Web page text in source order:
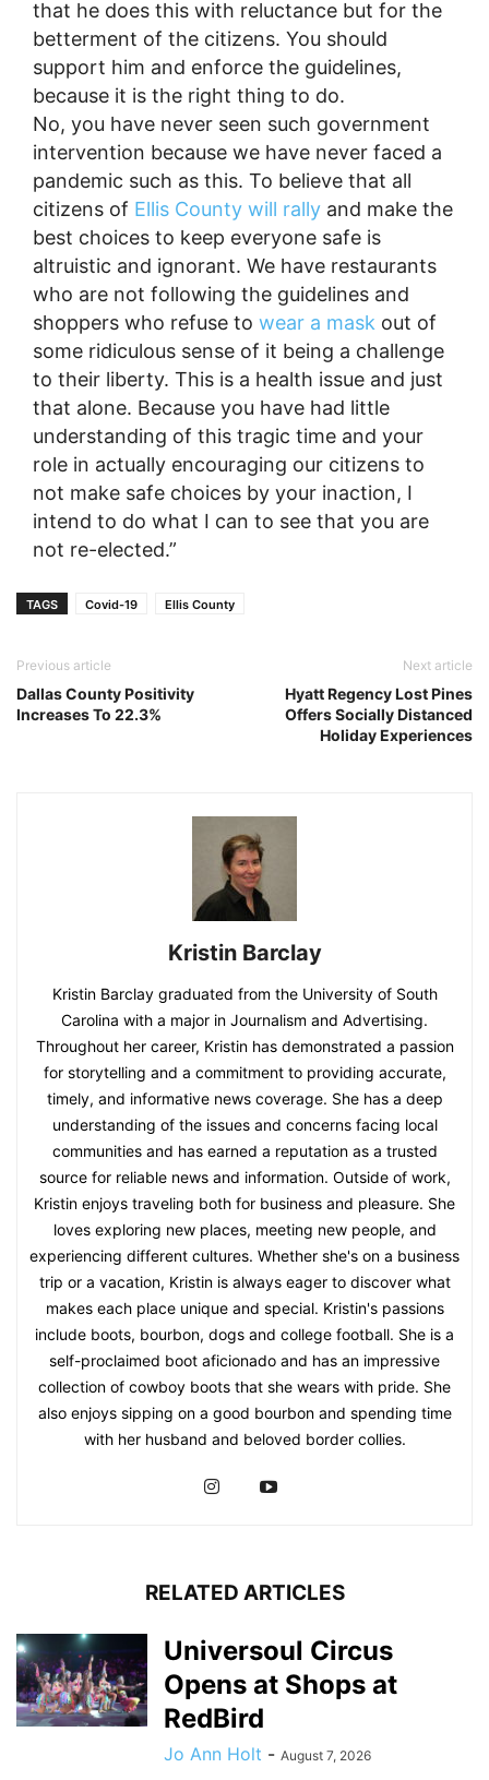
that he does this with reluctance but for the
betterment of the citizens. You should
support him and enforce the guidelines,
because it is the right thing to do.
No, you have never seen such government
intervention because we have never faced a
pandemic such as this. To believe that all
citizens of Ellis County will rally and make the
best choices to keep everyone safe is
altruistic and ignorant. We have restaurants
who are not following the guidelines and
shoppers who refuse to wear a mask out of
some ridiculous sense of it being a challenge
to their liberty. This is a health issue and just
that alone. Because you have had little
understanding of this tragic time and your
role in actually encouraging our citizens to
not make safe choices by your inaction, I
intend to do what I can to see that you are
not re-elected.”
TAGS Covid-19 Ellis County
Previous article
Dallas County Positivity
Increases To 22.3%
Next article
Hyatt Regency Lost Pines
Offers Socially Distanced
Holiday Experiences
Kristin Barclay
Kristin Barclay graduated from the University of South
Carolina with a major in Journalism and Advertising.
Throughout her career, Kristin has demonstrated a passion
for storytelling and a commitment to providing accurate,
timely, and informative news coverage. She has a deep
understanding of the issues and concerns facing local
communities and has earned a reputation as a trusted
source for reliable news and information. Outside of work,
Kristin enjoys traveling both for business and pleasure. She
loves exploring new places, meeting new people, and
experiencing different cultures. Whether she's on a business
trip or a vacation, Kristin is always eager to discover what
makes each place unique and special. Kristin's passions
include boots, bourbon, dogs and college football. She is a
self-proclaimed boot aficionado and has an impressive
collection of cowboy boots that she wears with pride. She
also enjoys sipping on a good bourbon and spending time
with her husband and beloved border collies.
RELATED ARTICLES
Universoul Circus
Opens at Shops at
RedBird
Jo Ann Holt - August 7, 2026